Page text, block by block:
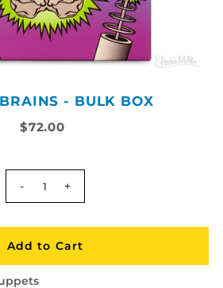
- BULK BOX
$72.00
- +